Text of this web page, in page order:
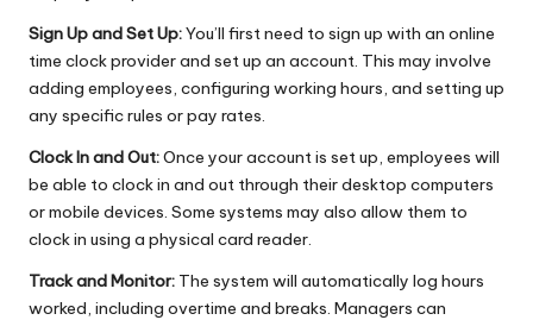
Sign Up and Set Up:You’ll first need to sign up with an online
time clock provider and set up an account. This may involve
adding employees, configuring working hours, and setting up
any specific rules or pay rates.
Clock In and Out:Once your account is set up, employees will
be able to clock in and out through their desktop computers
or mobile devices. Some systems may also allow them to
clock in using a physical card reader.
Track and Monitor: The system will automatically log hours
worked, including overtime and breaks. Managers can